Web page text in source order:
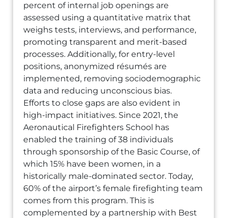
percent of internal job openings are
assessed using a quantitative matrix that
weighs tests, interviews, and performance,
promoting transparent and merit-based
processes. Additionally, for entry-level
positions, anonymized résumés are
implemented, removing sociodemographic
data and reducing unconscious bias.
Efforts to close gaps are also evident in
high-impact initiatives. Since 2021, the
Aeronautical Firefighters School has
enabled the training of 38 individuals
through sponsorship of the Basic Course, of
which 15% have been women, in a
historically male-dominated sector. Today,
60% of the airport’s female firefighting team
comes from this program. This is
complemented by a partnership with Best